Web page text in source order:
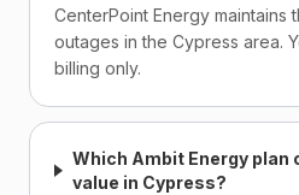
CenterPoint Energy maintains
outages in the Cypress area.
billing only.
Which Ambit Energy plan
value in Cypress?